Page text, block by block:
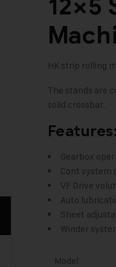
12×5
HK strip rolling
The stands are
solid crossbar.
Features:
Gearbox
Cont system
VF Drive
Auto
Sheet
Winder
Model